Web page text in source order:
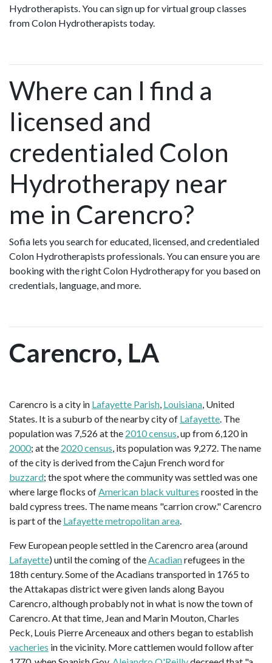
Hydrotherapists. You can sign up for virtual group classes
from Colon Hydrotherapists today.
Where can I find a
licensed and
credentialed Colon
Hydrotherapy near
me in Carencro?
Sofia lets you search for educated, licensed, and credentialed
Colon Hydrotherapists professionals. You can ensure you are
booking with the right Colon Hydrotherapy for you based on
credentials, language, and more.
Carencro, LA
Carencro is a city in Lafayette Parish, Louisiana, United
States. It is a suburb of the nearby city of Lafayette. The
population was 7,526 at the 2010 census, up from 6,120 in
2000; at the 2020 census, its population was 9,272. The name
of the city is derived from the Cajun French word for
buzzard; the spot where the community was settled was one
where large flocks ofAmerican black vultures roosted in the
bald cypress trees. The name means "carrion crow." Carencro
is part of the Lafayette metropolitan area.
Few European people settled in the Carencro area (around
Lafayette) until the coming of theAcadianrefugees in the
18th century. Some of the Acadians transported in 1765 to
the Attakapas district were given lands along Bayou
Carencro, although probably not in what is now the town of
Carencro. At that time, Jean and Marin Mouton, Charles
Peck, Louis Pierre Arceneaux and others began to establish
vacheries in the vicinity. More cattlemen would follow after